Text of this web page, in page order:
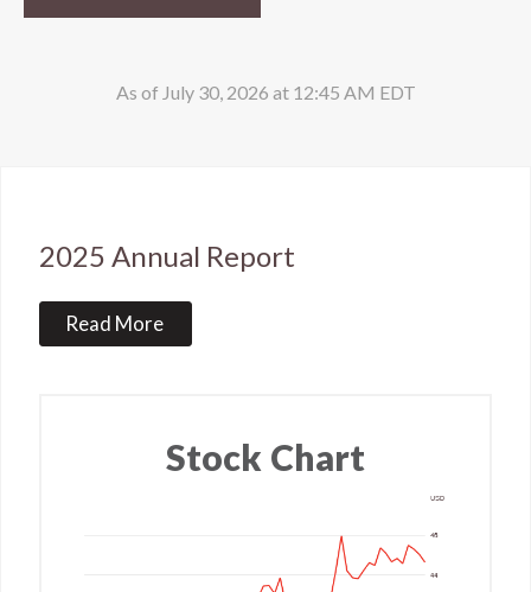
As of July 30, 2026 at 12:45 AM EDT
2025 Annual Report
Read More
Stock Chart